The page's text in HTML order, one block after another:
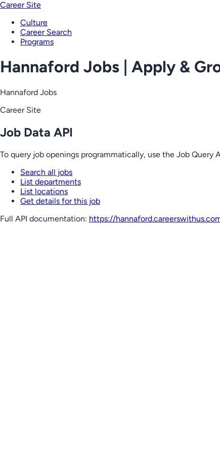
Career Site
Culture
Career Search
Programs
Hannaford Jobs | Apply &
Hannaford Jobs
Career Site
Job Data API
To query job openings programmatically, use the Job Query
Search all jobs
List departments
List locations
Get details for this job
Full API documentation: https://